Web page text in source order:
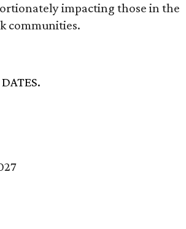
impacting those in the
communities.